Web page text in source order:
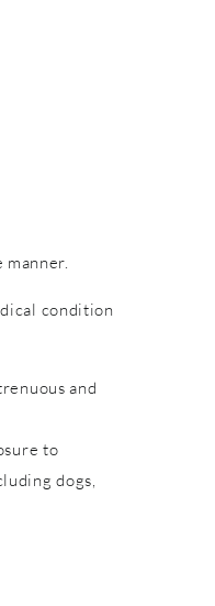
condition
and
to
dogs,